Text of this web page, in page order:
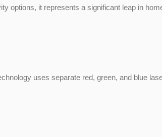
options, it represents a significant leap in
uses separate red, green, and blue